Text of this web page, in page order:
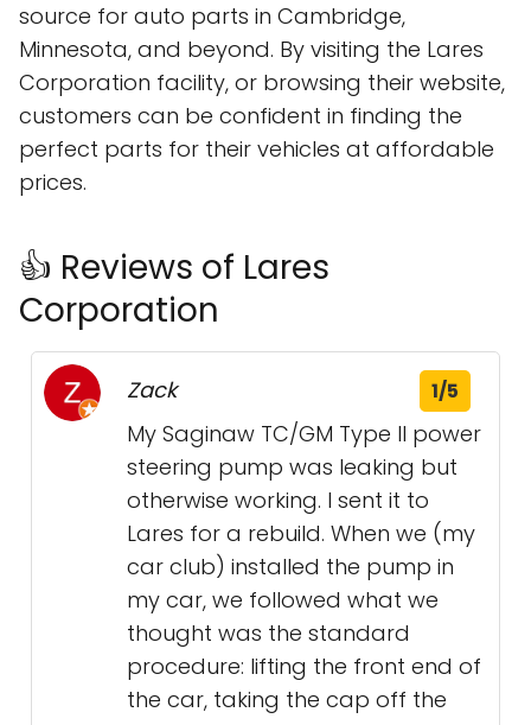
source for auto parts in Cambridge,
Minnesota, and beyond. By visiting the Lares
Corporation facility, or browsing their website,
customers can be confident in finding the
perfect parts for their vehicles at affordable
prices.
👍 Reviews of Lares
Corporation
Zack 1/5
My Saginaw TC/GM Type II power
steering pump was leaking but
otherwise working. I sent it to
Lares for a rebuild. When we (my
car club) installed the pump in
my car, we followed what we
thought was the standard
procedure: lifting the front end of
the car, taking the cap off the